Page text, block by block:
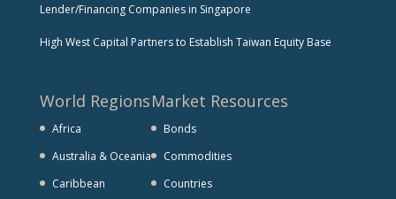
Lender/Financing Companies in Singapore
High West Capital Partners to Establish Taiwan Equity Base
World Regions
Africa
Australia & Oceania
Caribbean
Market Resources
Bonds
Commodities
Countries